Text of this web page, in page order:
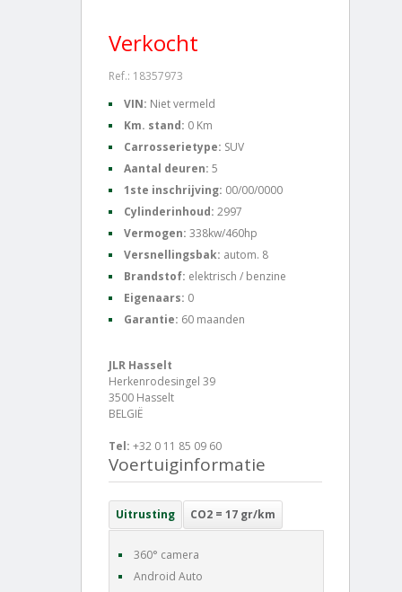
Verkocht
Ref.: 18357973
VIN: Niet vermeld
Km. stand: 0 Km
Carrosserietype: SUV
Aantal deuren: 5
1ste inschrijving: 00/00/0000
Cylinderinhoud: 2997
Vermogen: 338kw/460hp
Versnellingsbak: autom. 8
Brandstof: elektrisch / benzine
Eigenaars: 0
Garantie: 60 maanden
JLR Hasselt
Herkenrodesingel 39
3500 Hasselt
BELGIË
Tel: +32 0 11 85 09 60
Voertuiginformatie
Uitrusting CO2 = 17 gr/km
360° camera
Android Auto